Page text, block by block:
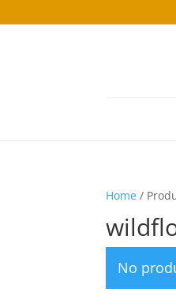
Home /
No